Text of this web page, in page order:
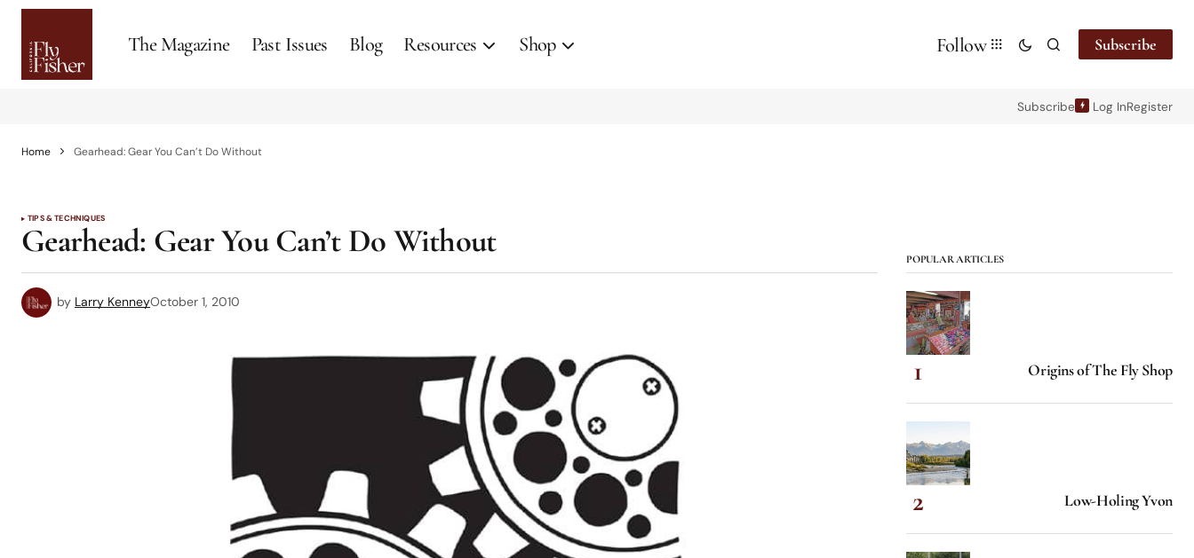
The Magazine Past Issues Blog Resources Shop Follow Subscribe
Subscribe Log InRegister
Home Gearhead: Gear You Can’t Do Without
TIPS & TECHNIQUES
Gearhead: Gear You Can’t Do Without
by Larry KenneyOctober 1, 2010
POPULAR ARTICLES
Origins of The Fly Shop
Low-Holing Yvon